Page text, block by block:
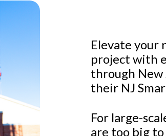
Elevate your
project with
through New
their NJ
For large-
are too big